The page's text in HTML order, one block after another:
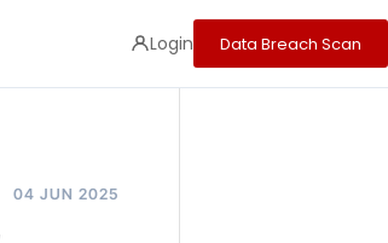
Login Data Breach Scan
04 JUN 2025